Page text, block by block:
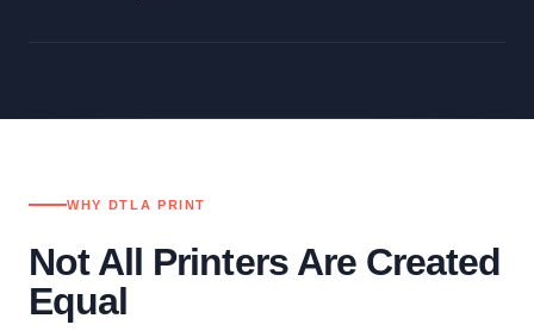
WHY DTLA PRINT
Not All Printers Are Created
Equal